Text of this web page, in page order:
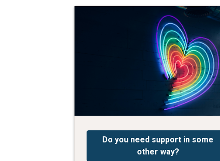
Do you need support in some
other way?